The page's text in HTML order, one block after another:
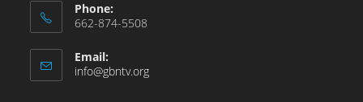
Phone:
662-874-5508
Email:
info@gbntv.org